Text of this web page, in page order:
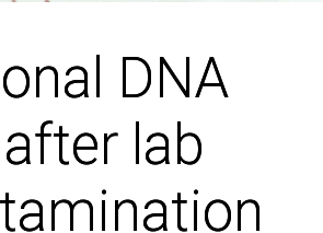
DNA
lab
DNA
lab